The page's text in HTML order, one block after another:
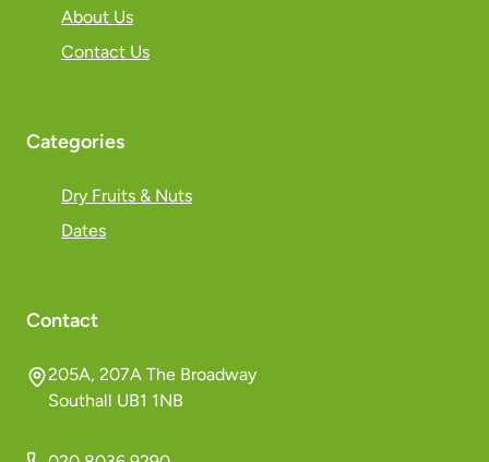
About Us
Contact Us
Categories
Dry Fruits & Nuts
Dates
Contact
205A, 207A The Broadway
Southall UB1 1NB